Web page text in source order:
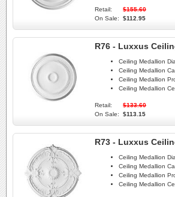
Retail:
$155.60
On Sale:
$112.95
R76 - Luxxus
Ceiling Medallion
Ceiling Medallion
Ceiling Medallion
Ceiling Medallion
Retail:
$133.60
On Sale:
$113.15
R73 - Luxxus
Ceiling Medallion
Ceiling Medallion
Ceiling Medallion
Ceiling Medallion